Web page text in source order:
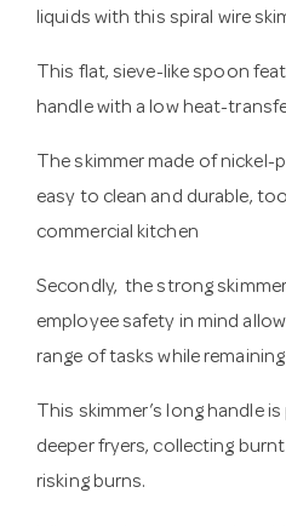
liquids with this spiral wire
This flat, sieve-like spoon
handle with a low heat-
The skimmer made of nickel-
easy to clean and durable,
commercial kitchen
Secondly, the strong
employee safety in mind
range of tasks while
This skimmer’s long handle
deeper fryers, collecting
risking burns.